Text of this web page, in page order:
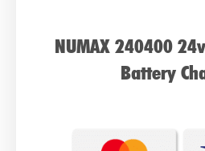
NUMAX 240400
Battery